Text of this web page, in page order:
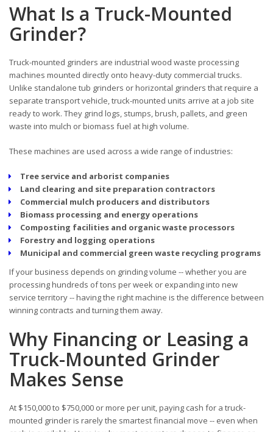
What Is a Truck-Mounted
Grinder?
Truck-mounted grinders are industrial wood waste processing
machines mounted directly onto heavy-duty commercial trucks.
Unlike standalone tub grinders or horizontal grinders that require a
separate transport vehicle, truck-mounted units arrive at a job site
ready to work. They grind logs, stumps, brush, pallets, and green
waste into mulch or biomass fuel at high volume.
These machines are used across a wide range of industries:
Tree service and arborist companies
Land clearing and site preparation contractors
Commercial mulch producers and distributors
Biomass processing and energy operations
Composting facilities and organic waste processors
Forestry and logging operations
Municipal and commercial green waste recycling programs
If your business depends on grinding volume -- whether you are
processing hundreds of tons per week or expanding into new
service territory -- having the right machine is the difference between
winning contracts and turning them away.
Why Financing or Leasing a
Truck-Mounted Grinder
Makes Sense
At $150,000 to $750,000 or more per unit, paying cash for a truck-
mounted grinder is rarely the smartest financial move -- even when